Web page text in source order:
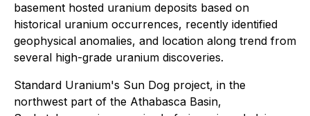
basement hosted uranium deposits based on
historical uranium occurrences, recently identified
geophysical anomalies, and location along trend from
several high-grade uranium discoveries.
Standard Uranium's Sun Dog project, in the
northwest part of the Athabasca Basin,